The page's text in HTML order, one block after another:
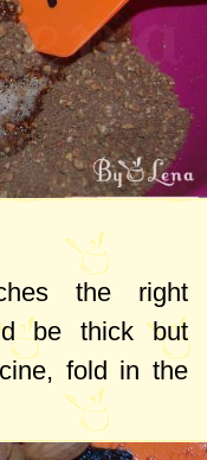
the right
be thick but
fold in the